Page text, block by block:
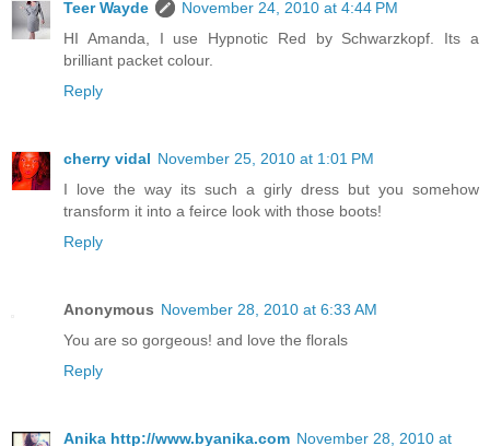
Teer Wayde
November 24, 2010 at 4:44 PM
HI Amanda, I use Hypnotic Red by Schwarzkopf. Its a
brilliant packet colour.
Reply
cherry vidal November 25, 2010 at 1:01 PM
I love the way its such a girly dress but you somehow
transform it into a feirce look with those boots!
Reply
Anonymous November 28, 2010 at 6:33 AM
You are so gorgeous! and love the florals
Reply
Anika http://www.byanika.com November 28, 2010 at